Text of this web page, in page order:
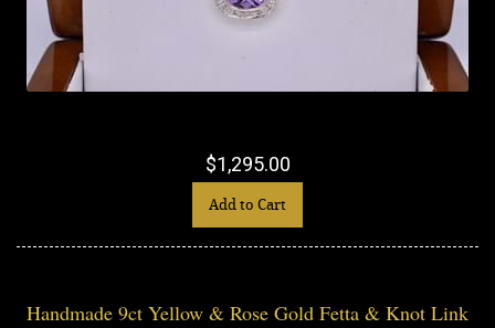
$1,295.00
Add to Cart
Handmade 9ct Yellow & Rose Gold Fetta & Knot Link